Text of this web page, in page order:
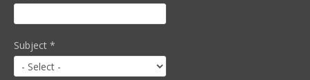
Subject *